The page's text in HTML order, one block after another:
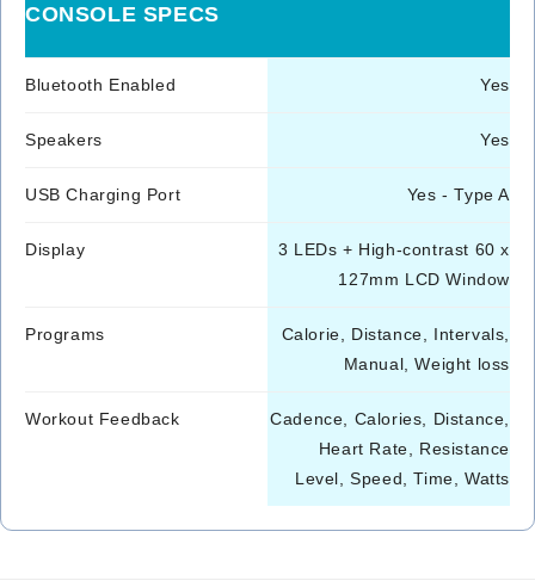
CONSOLE SPECS
Bluetooth Enabled Yes
Speakers Yes
USB Charging Port Yes - Type A
Display
3 LEDs + High-contrast 60 x
127mm LCD Window
Programs
Calorie, Distance, Intervals,
Manual, Weight loss
Workout Feedback
Cadence, Calories, Distance,
Heart Rate, Resistance
Level, Speed, Time, Watts